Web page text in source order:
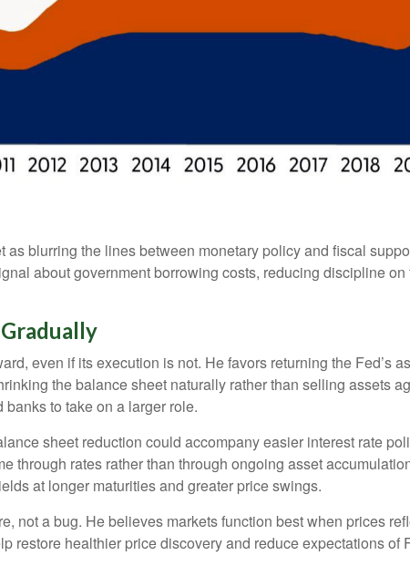
blurring the lines between monetary policy and fiscal
about government borrowing costs, reducing discipline
even if its execution is not. He favors returning the Fed’s
the balance sheet naturally rather than selling assets
to take on a larger role.
sheet reduction could accompany easier interest rate
through rates rather than through ongoing asset
at longer maturities and greater price swings.
not a bug. He believes markets function best when prices
restore healthier price discovery and reduce expectations